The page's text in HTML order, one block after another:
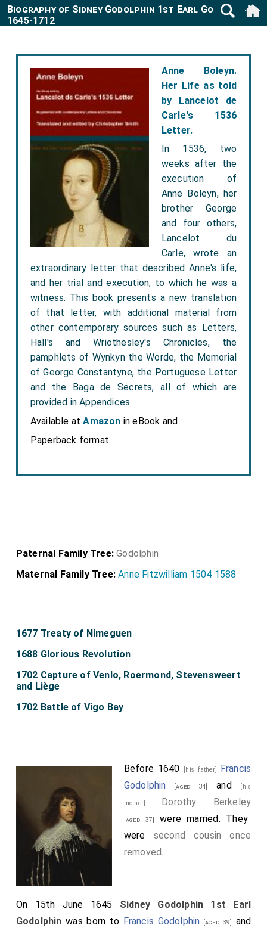
Anne Boleyn.
Her Life as told
by Lancelot de
Carle's 1536
Letter.
In 1536, two
weeks after the
execution of
Anne Boleyn, her
brother George
and four others,
Lancelot du
Carle, wrote an
extraordinary letter that described Anne's life,
and her trial and execution, to which he was a
witness. This book presents a new translation
of that letter, with additional material from
other contemporary sources such as Letters,
Hall's and Wriothesley's Chronicles, the
pamphlets of Wynkyn the Worde, the Memorial
of George Constantyne, the Portuguese Letter
and the Baga de Secrets, all of which are
provided in Appendices.
Available atAmazon in eBook and
Paperback format.
Biography of Sidney Godolphin 1st Earl Godolphin
1645-1712
Paternal Family Tree: Godolphin
Maternal Family Tree: Anne Fitzwilliam 1504 1588
1677 Treaty of Nimeguen
1688 Glorious Revolution
1702 Capture of Venlo, Roermond, Stevensweert
and Liège
1702 Battle of Vigo Bay
Before 1640 [his father] Francis
Godolphin [aged 34] and [his
mother] Dorothy Berkeley
[aged 37]
were married. They
were second cousin once
removed.
On 15th June 1645 Sidney Godolphin 1st Earl
Godolphin was born to Francis Godolphin [aged 39]
and